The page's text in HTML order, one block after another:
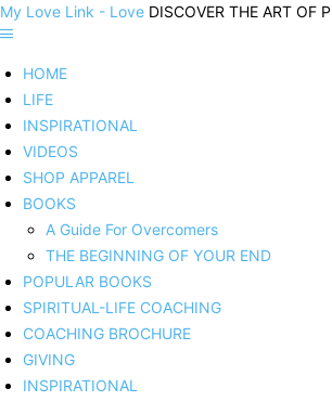
My Love Link - Love DISCOVER THE ART OF
HOME
LIFE
INSPIRATIONAL
VIDEOS
SHOP APPAREL
BOOKS
A Guide For Overcomers
THE BEGINNING OF YOUR END
POPULAR BOOKS
SPIRITUAL-LIFE COACHING
COACHING BROCHURE
GIVING
INSPIRATIONAL